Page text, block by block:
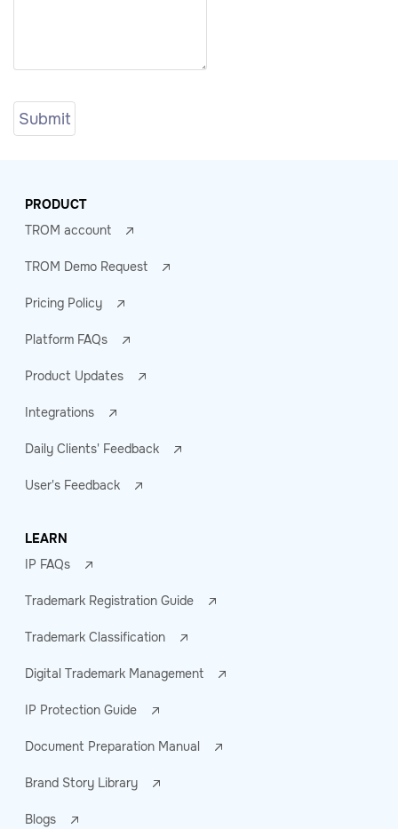
PRODUCT
TROM account
TROM Demo Request
Pricing Policy
Platform FAQs
Product Updates
Integrations
Daily Clients' Feedback
User's Feedback
LEARN
IP FAQs
Trademark Registration Guide
Trademark Classification
Digital Trademark Management
IP Protection Guide
Document Preparation Manual
Brand Story Library
Blogs